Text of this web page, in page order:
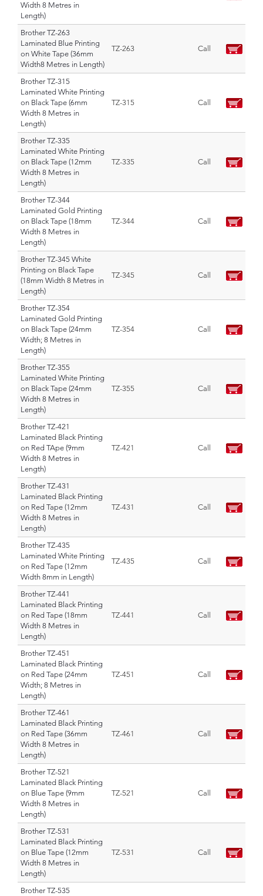
Width 8 Metres in
Length)
Brother TZ-263
Laminated Blue Printing
on White Tape (36mm
Width8 Metres in Length)
TZ-263 Call
Brother TZ-315
Laminated White Printing
on Black Tape (6mm
Width 8 Metres in
Length)
TZ-315 Call
Brother TZ-335
Laminated White Printing
on Black Tape (12mm
Width 8 Metres in
Length)
TZ-335 Call
Brother TZ-344
Laminated Gold Printing
on Black Tape (18mm
Width 8 Metres in
Length)
TZ-344 Call
Brother TZ-345 White
Printing on Black Tape
(18mm Width 8 Metres in
Length)
TZ-345 Call
Brother TZ-354
Laminated Gold Printing
on Black Tape (24mm
Width; 8 Metres in
Length)
TZ-354 Call
Brother TZ-355
Laminated White Printing
on Black Tape (24mm
Width 8 Metres in
Length)
TZ-355 Call
Brother TZ-421
Laminated Black Printing
on Red TApe (9mm
Width 8 Metres in
Length)
TZ-421 Call
Brother TZ-431
Laminated Black Printing
on Red Tape (12mm
Width 8 Metres in
Length)
TZ-431 Call
Brother TZ-435
Laminated White Printing
on Red Tape (12mm
Width 8mm in Length)
TZ-435 Call
Brother TZ-441
Laminated Black Printing
on Red Tape (18mm
Width 8 Metres in
Length)
TZ-441 Call
Brother TZ-451
Laminated Black Printing
on Red Tape (24mm
Width; 8 Metres in
Length)
TZ-451 Call
Brother TZ-461
Laminated Black Printing
on Red Tape (36mm
Width 8 Metres in
Length)
TZ-461 Call
Brother TZ-521
Laminated Black Printing
on Blue Tape (9mm
Width 8 Metres in
Length)
TZ-521 Call
Brother TZ-531
Laminated Black Printing
on Blue Tape (12mm
Width 8 Metres in
Length)
TZ-531 Call
Brother TZ-535